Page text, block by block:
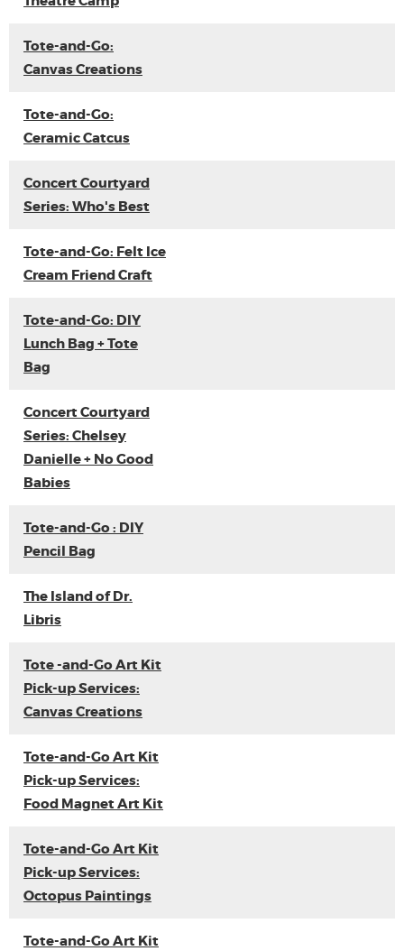
Tote-and-Go:
Canvas Creations
Tote-and-Go:
Ceramic Catcus
Concert Courtyard
Series: Who's Best
Tote-and-Go: Felt Ice
Cream Friend Craft
Tote-and-Go: DIY
Lunch Bag + Tote
Bag
Concert Courtyard
Series: Chelsey
Danielle + No Good
Babies
Tote-and-Go : DIY
Pencil Bag
The Island of Dr.
Libris
Tote -and-Go Art Kit
Pick-up Services:
Canvas Creations
Tote-and-Go Art Kit
Pick-up Services:
Food Magnet Art Kit
Tote-and-Go Art Kit
Pick-up Services:
Octopus Paintings
Tote-and-Go Art Kit